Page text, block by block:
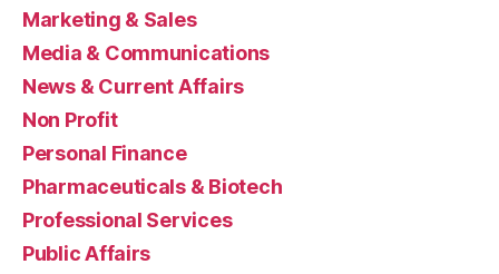
Marketing & Sales
Media & Communications
News & Current Affairs
Non Profit
Personal Finance
Pharmaceuticals & Biotech
Professional Services
Public Affairs